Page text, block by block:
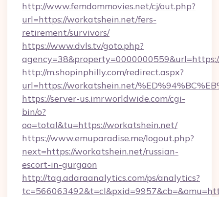
http://www.femdommovies.net/cj/out.php?
url=https://workatshein.net/fers-
retirement/survivors/
https://www.dvls.tv/goto.php?
http://m.shopinphilly.com/redirect.aspx?
url=https://workatshein.net/
https://server-us.imrworldwide.com/cgi-
bin/o?
oo=total&tu=https://workatshein.net/
https://www.emuparadise.me/logout.php?
next=https://workatshein.net/russian-
escort-in-gurgaon
http://tag.adaraanalytics.com/ps/analytics?